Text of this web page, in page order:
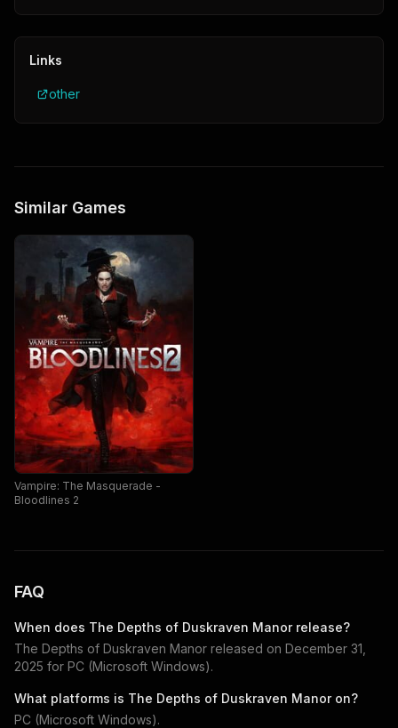
Links
other
Similar Games
Vampire: The Masquerade -
Bloodlines 2
FAQ
When does The Depths of Duskraven Manorrelease?
The Depths of Duskraven Manor released on December 31,
2025 for PC (Microsoft Windows).
What platforms is The Depths of Duskraven Manoron?
PC (Microsoft Windows).